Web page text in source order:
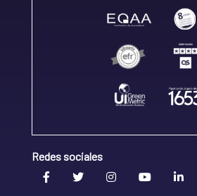
Redes sociales